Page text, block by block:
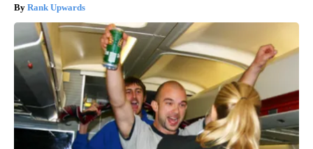
Rank Upwards